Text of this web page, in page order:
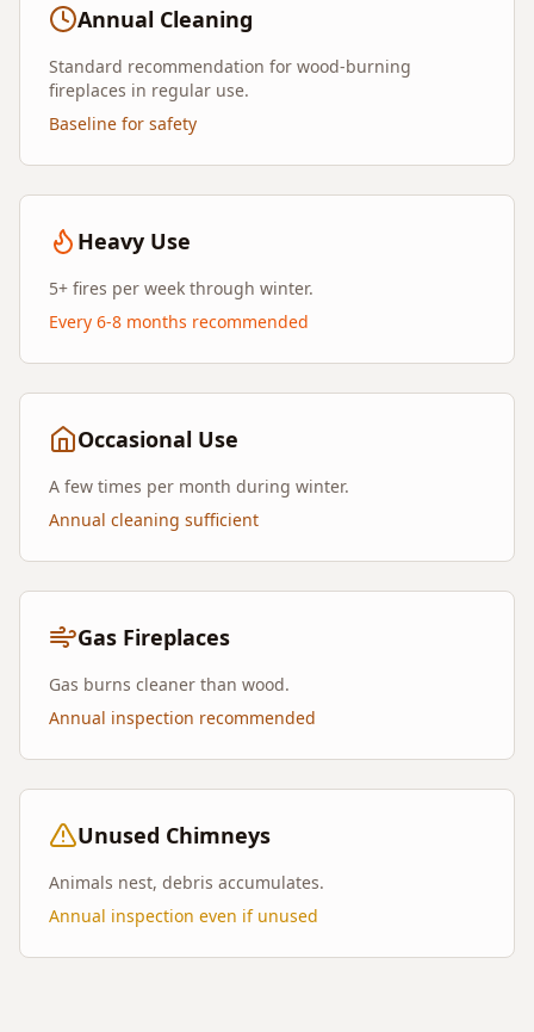
Annual Cleaning
Standard recommendation for wood-burning
fireplaces in regular use.
Baseline for safety
Heavy Use
5+ fires per week through winter.
Every 6-8 months recommended
Occasional Use
A few times per month during winter.
Annual cleaning sufficient
Gas Fireplaces
Gas burns cleaner than wood.
Annual inspection recommended
Unused Chimneys
Animals nest, debris accumulates.
Annual inspection even if unused